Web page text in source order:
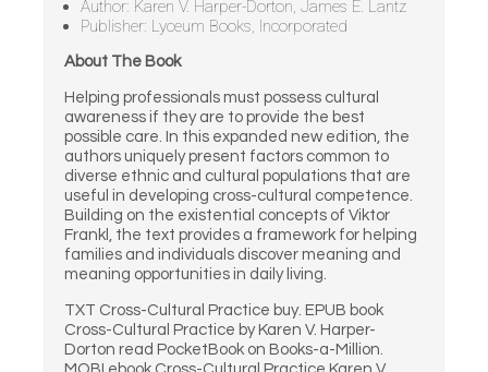
Author: Karen V. Harper-Dorton, James E. Lantz
Publisher: Lyceum Books, Incorporated
About The Book
Helping professionals must possess cultural
awareness if they are to provide the best
possible care. In this expanded new edition, the
authors uniquely present factors common to
diverse ethnic and cultural populations that are
useful in developing cross-cultural competence.
Building on the existential concepts of Viktor
Frankl, the text provides a framework for helping
families and individuals discover meaning and
meaning opportunities in daily living.
TXT Cross-Cultural Practice buy. EPUB book
Cross-Cultural Practice by Karen V. Harper-
Dorton read PocketBook on Books-a-Million.